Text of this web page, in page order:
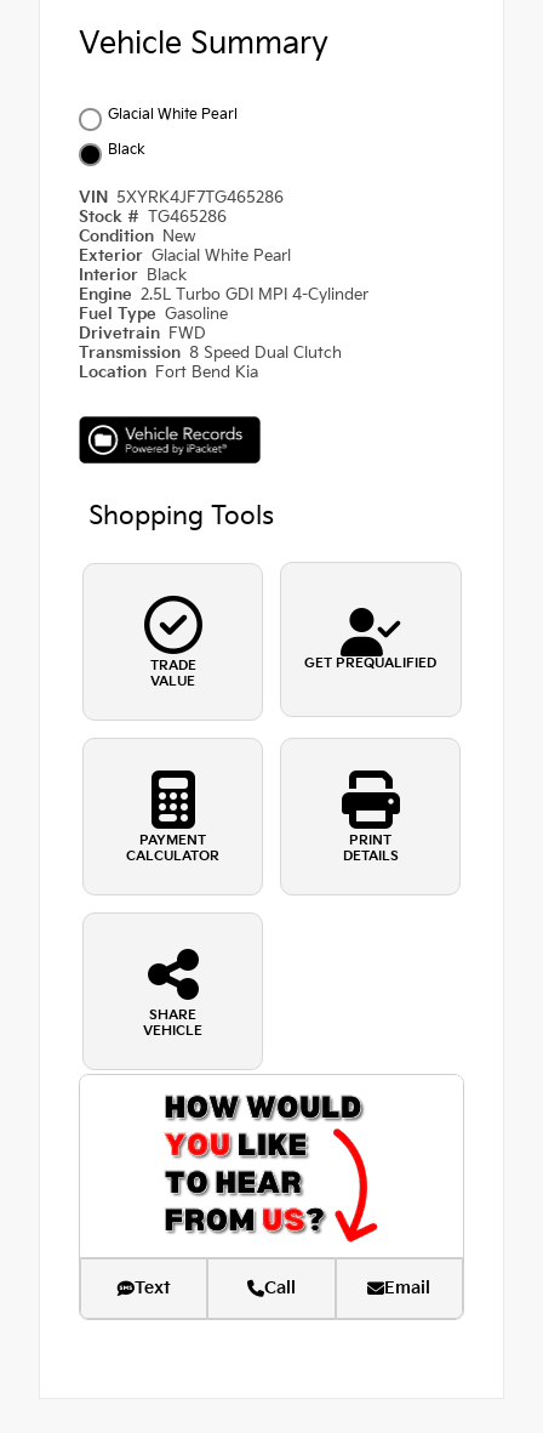
Vehicle Summary
Glacial White Pearl
Black
VIN
5XYRK4JF7TG465286
Stock # TG465286
Condition New
Exterior Glacial White Pearl
Interior Black
Engine 2.5L Turbo GDI MPI 4-Cylinder
Fuel Type Gasoline
Drivetrain FWD
Transmission 8 Speed Dual Clutch
Location Fort Bend Kia
Shopping Tools
TRADE
VALUE
GET PREQUALIFIED
PAYMENT
CALCULATOR
PRINT
DETAILS
SHARE
VEHICLE
Text Call Email